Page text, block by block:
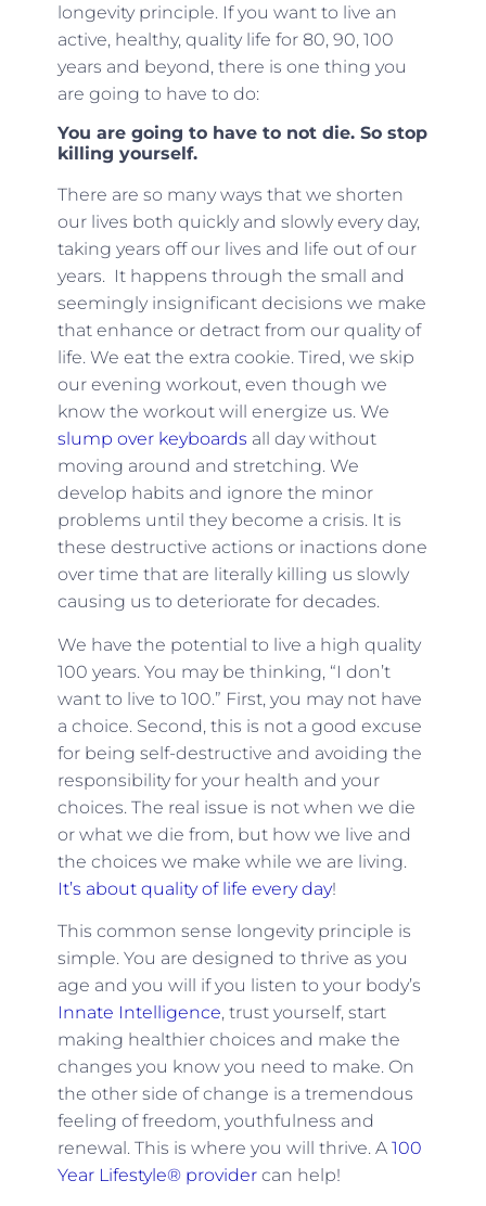
longevity principle. If you want to live an
active, healthy, quality life for 80, 90, 100
years and beyond, there is one thing you
are going to have to do:
You are going to have to not die. So stop
killing yourself.
There are so many ways that we shorten
our lives both quickly and slowly every day,
taking years off our lives and life out of our
years. It happens through the small and
seemingly insignificant decisions we make
that enhance or detract from our quality of
life. We eat the extra cookie. Tired, we skip
our evening workout, even though we
know the workout will energize us. We
slump over keyboards all day without
moving around and stretching. We
develop habits and ignore the minor
problems until they become a crisis. It is
these destructive actions or inactions done
over time that are literally killing us slowly
causing us to deteriorate for decades.
We have the potential to live a high quality
100 years. You may be thinking, “I don’t
want to live to 100.” First, you may not have
a choice. Second, this is not a good excuse
for being self-destructive and avoiding the
responsibility for your health and your
choices. The real issue is not when we die
or what we die from, but how we live and
the choices we make while we are living.
It’s about quality of life every day!
This common sense longevity principle is
simple. You are designed to thrive as you
age and you will if you listen to your body’s
Innate Intelligence, trust yourself, start
making healthier choices and make the
changes you know you need to make. On
the other side of change is a tremendous
feeling of freedom, youthfulness and
renewal. This is where you will thrive. A 100
Year Lifestyle® providercan help!